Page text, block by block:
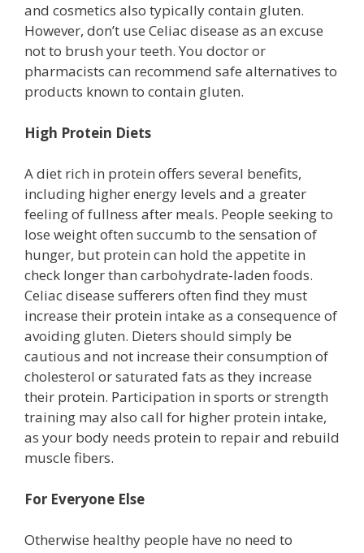
and cosmetics also typically contain gluten.
However, don’t use Celiac disease as an excuse
not to brush your teeth. You doctor or
pharmacists can recommend safe alternatives to
products known to contain gluten.
High Protein Diets
A diet rich in protein offers several benefits,
including higher energy levels and a greater
feeling of fullness after meals. People seeking to
lose weight often succumb to the sensation of
hunger, but protein can hold the appetite in
check longer than carbohydrate-laden foods.
Celiac disease sufferers often find they must
increase their protein intake as a consequence of
avoiding gluten. Dieters should simply be
cautious and not increase their consumption of
cholesterol or saturated fats as they increase
their protein. Participation in sports or strength
training may also call for higher protein intake,
as your body needs protein to repair and rebuild
muscle fibers.
For Everyone Else
Otherwise healthy people have no need to